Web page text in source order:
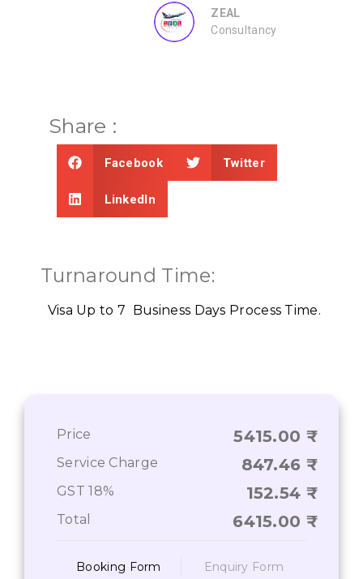
ZEAL
Consultancy
Share :
Facebook Twitter
LinkedIn
Turnaround Time:
Visa Up to 7 Business Days Process Time.
Price 5415.00
Service Charge 847.46
GST 18% 152.54
Total 6415.00
Booking Form Enquiry Form